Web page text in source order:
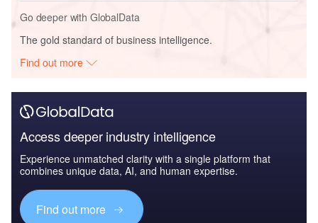
Go deeper with GlobalData
The gold standard of business intelligence.
Find out more
Access deeper industry intelligence
Experience unmatched clarity with a single platform that
combines unique data, AI, and human expertise.
Find out more